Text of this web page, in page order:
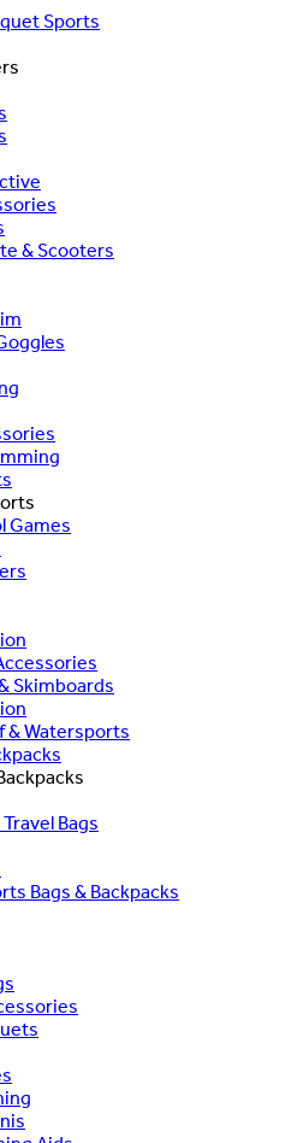
Sports
& Scooters
Games
Skimboards
& Watersports
Bags
Bags & Backpacks